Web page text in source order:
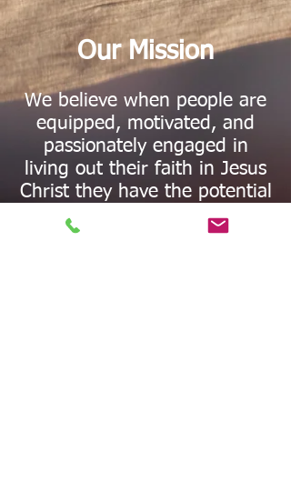
Our Mission
We believe when people are
equipped, motivated, and
passionately engaged in
living out their faith in Jesus
Christ they have the potential
to be world changers.